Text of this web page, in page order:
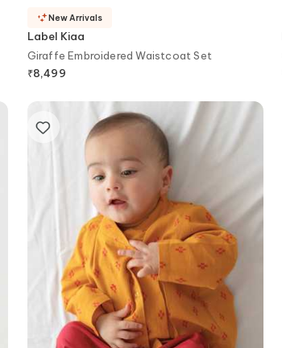
Label Kiaa
Giraffe Embroidered Waistcoat Set
₹8,499
New Arrivals